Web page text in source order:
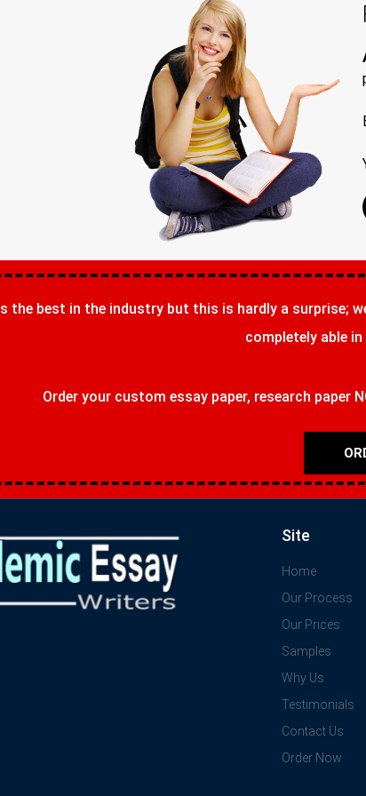
the best in the industry but this is hardly a surprise;
completely able
Order your custom essay paper, research
Site
Home
Our Process
Our Prices
Samples
Why Us
Testimonials
Contact Us
Order Now